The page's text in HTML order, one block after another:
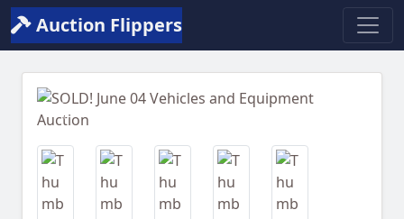
Auction Flippers
Previous